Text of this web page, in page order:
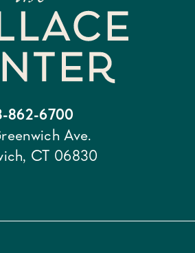
862-6700
Ave.
CT 06830